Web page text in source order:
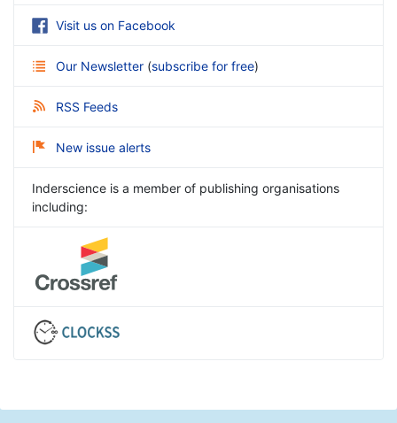
Visit us on Facebook
Our Newsletter (subscribe for free)
RSS Feeds
New issue alerts
Inderscience is a member of publishing organisations
including: